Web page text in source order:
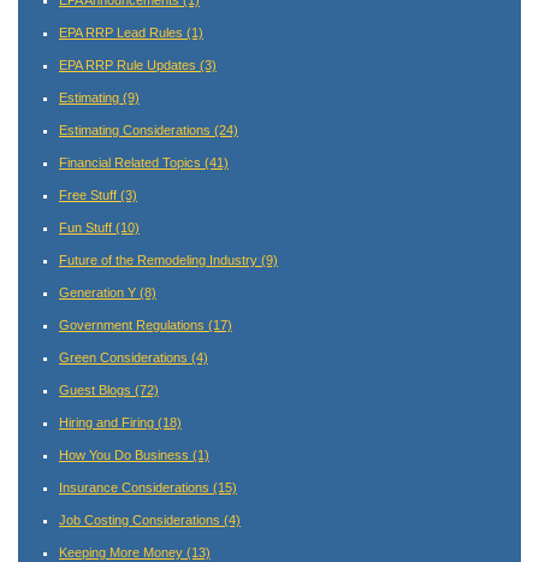
EPA RRP Lead Rules (1)
EPA RRP Rule Updates (3)
Estimating (9)
Estimating Considerations (24)
Financial Related Topics (41)
Free Stuff (3)
Fun Stuff (10)
Future of the Remodeling Industry (9)
Generation Y (8)
Government Regulations (17)
Green Considerations (4)
Guest Blogs (72)
Hiring and Firing (18)
How You Do Business (1)
Insurance Considerations (15)
Job Costing Considerations (4)
Keeping More Money (13)